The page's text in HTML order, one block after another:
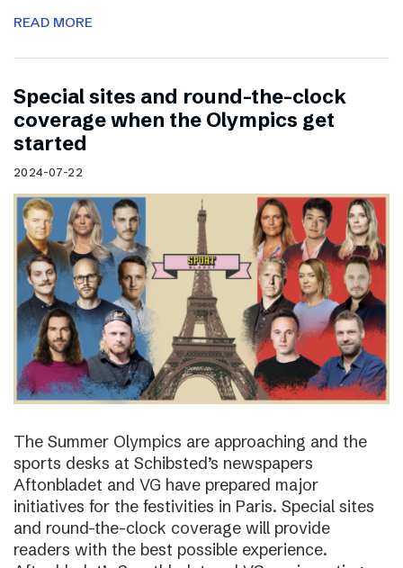
READ MORE
Special sites and round-the-clock
coverage when the Olympics get
started
2024-07-22
The Summer Olympics are approaching and the
sports desks at Schibsted’s newspapers
Aftonbladet and VG have prepared major
initiatives for the festivities in Paris. Special sites
and round-the-clock coverage will provide
readers with the best possible experience.